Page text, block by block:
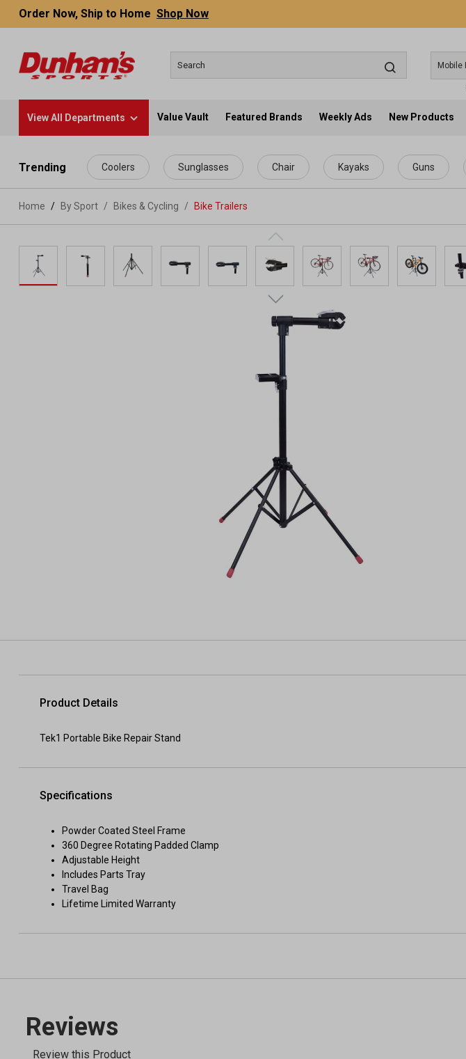
content
Order Now, Ship to Home Shop Now
View All Departments Value Vault Featured Brands Weekly Ads New Products
Trending Coolers Sunglasses Chair Kayaks Guns
Home By Sport / Bikes & Cycling / Bike Trailers
Product Details
Tek1 Portable Bike Repair Stand
Specifications
Powder Coated Steel Frame
360 Degree Rotating Padded Clamp
Adjustable Height
Includes Parts Tray
Travel Bag
Lifetime Limited Warranty